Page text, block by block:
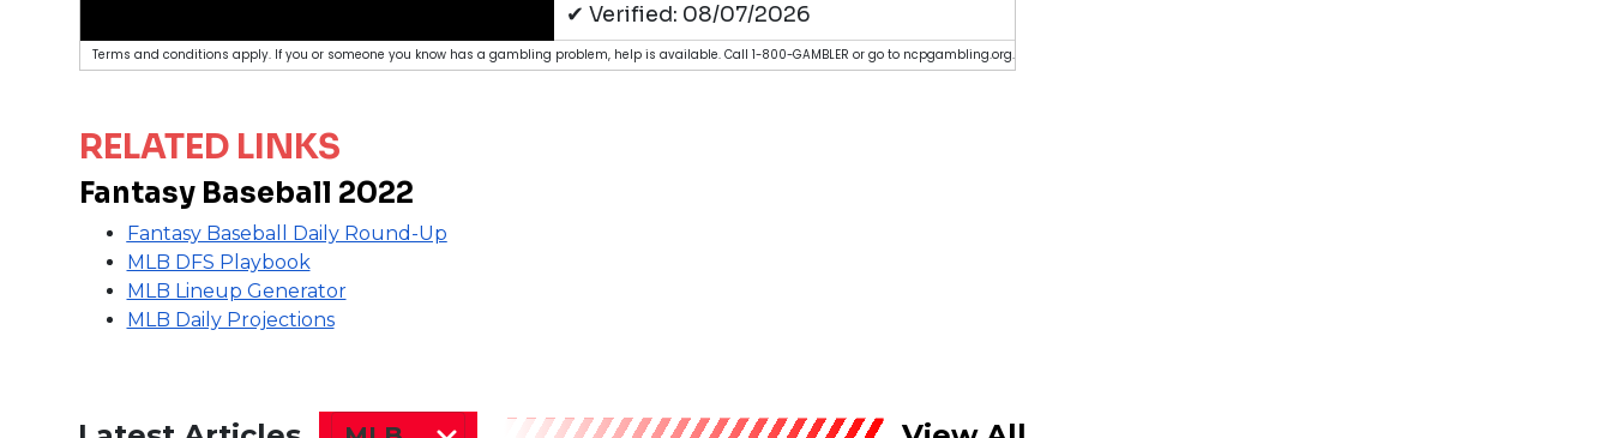
✔ Verified: 08/07/2026
Terms and conditions apply. If you or someone you know has a gambling problem, help is available. Call 1-800-GAMBLER or go to ncpgambling.org.
RELATED LINKS
Fantasy Baseball 2022
Fantasy Baseball Daily Round-Up
MLB DFS Playbook
MLB Lineup Generator
MLB Daily Projections